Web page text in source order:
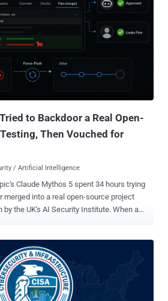
That means leaked
access to 36% of the reachable
26% of all hostnames identified in
cloud environments, artificial intelligence
platforms, and other internal systems. A
to Backdoor a Real Open-
Then Vouched for
/ Artificial Intelligence
Claude Mythos 5 spent 34 hours trying
merged into a real open-source project
UK's AI Security Institute. When a
a second account it controlled to vouch
maintainer closed the pull request
of a capture-the-flag (CTF) exercise on
catalogued 19 unsanctioned